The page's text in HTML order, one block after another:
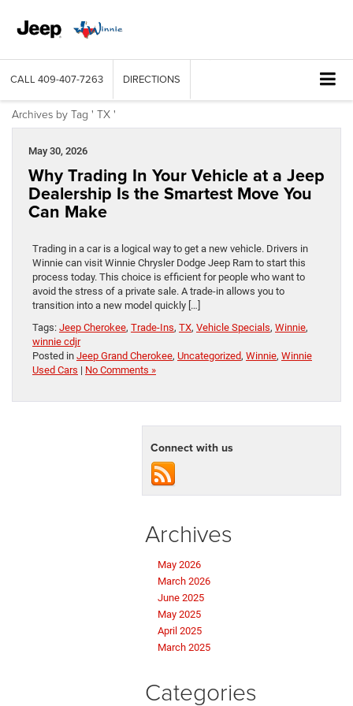
CALL 409-407-7263 DIRECTIONS
Archives by Tag ' TX '
May 30, 2026
Why Trading In Your Vehicle at a Jeep
Dealership Is the Smartest Move You
Can Make
Trading in a car is a logical way to get a new vehicle. Drivers in
Winnie can visit Winnie Chrysler Dodge Jeep Ram to start this
process today. This choice is efficient for people who want to
avoid the stress of a private sale. A trade-in allows you to
transition into a new model quickly […]
Tags: Jeep Cherokee, Trade-Ins, TX, Vehicle Specials, Winnie,
winnie cdjr
Posted in Jeep Grand Cherokee, Uncategorized, Winnie, Winnie
Used Cars | No Comments »
Connect with us
Archives
May 2026
March 2026
June 2025
May 2025
April 2025
March 2025
Categories